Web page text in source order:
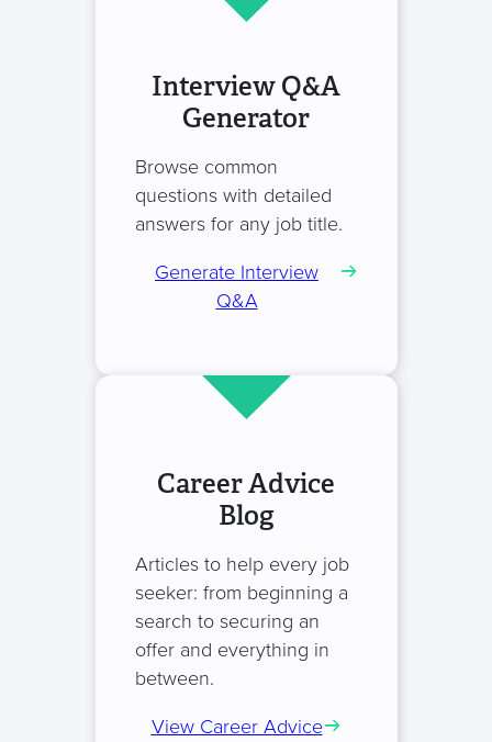
Interview Q&A
Generator
Browse common
questions with detailed
answers for any job title.
Generate Interview
Q&A
Career Advice
Blog
Articles to help every job
seeker: from beginning a
search to securing an
offer and everything in
between.
View Career Advice